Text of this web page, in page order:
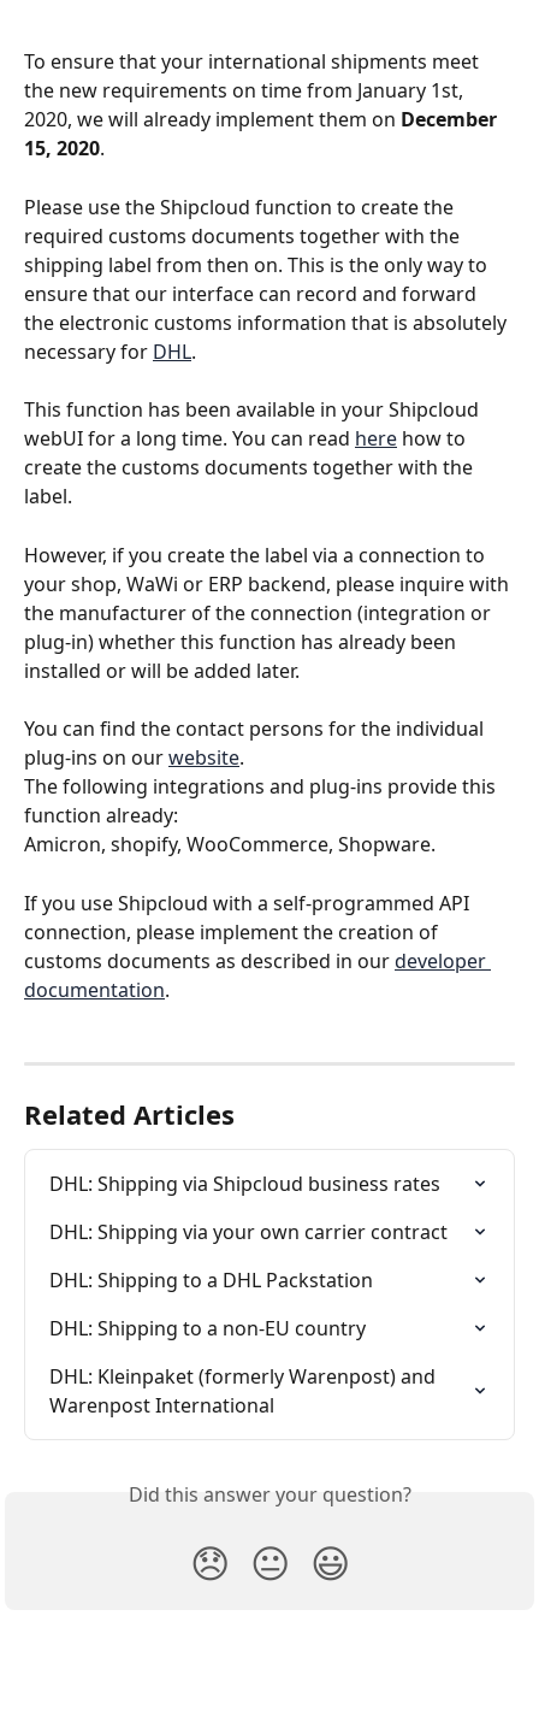
To ensure that your international shipments meet
the new requirements on time from January 1st,
2020, we will already implement them on December
15, 2020.
Please use the Shipcloud function to create the
required customs documents together with the
shipping label from then on. This is the only way to
ensure that our interface can record and forward
the electronic customs information that is absolutely
necessary for DHL.
This function has been available in your Shipcloud
webUI for a long time. You can read here how to
create the customs documents together with the
label.
However, if you create the label via a connection to
your shop, WaWi or ERP backend, please inquire with
the manufacturer of the connection (integration or
plug-in) whether this function has already been
installed or will be added later.
You can find the contact persons for the individual
plug-ins on our website.
The following integrations and plug-ins provide this
function already:
Amicron, shopify, WooCommerce, Shopware.
If you use Shipcloud with a self-programmed API
connection, please implement the creation of
customs documents as described in our developer
documentation.
Related Articles
DHL: Shipping via Shipcloud business rates
DHL: Shipping via your own carrier contract
DHL: Shipping to a DHL Packstation
DHL: Shipping to a non-EU country
DHL: Kleinpaket (formerly Warenpost) and
Warenpost International
Did this answer your question?
😞 😐 😃